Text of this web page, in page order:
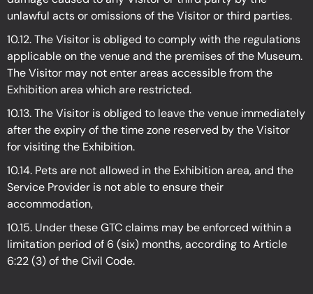
unlawful acts or omissions of the Visitor or third parties.
10.12. The Visitor is obliged to comply with the regulations
applicable on the venue and the premises of the Museum.
The Visitor may not enter areas accessible from the
Exhibitionarea which are restricted.
10.13. The Visitor is obliged to leave the venue immediately
after the expiry of the time zone reserved by the Visitor
for visiting the Exhibition.
10.14. Pets are not allowed in the Exhibitionarea, and the
Service Provider is not able to ensure their
accommodation,
10.15. Under these GTC claims may be enforced within a
limitation period of 6 (six) months, according to Article
6:22 (3) of the Civil Code.